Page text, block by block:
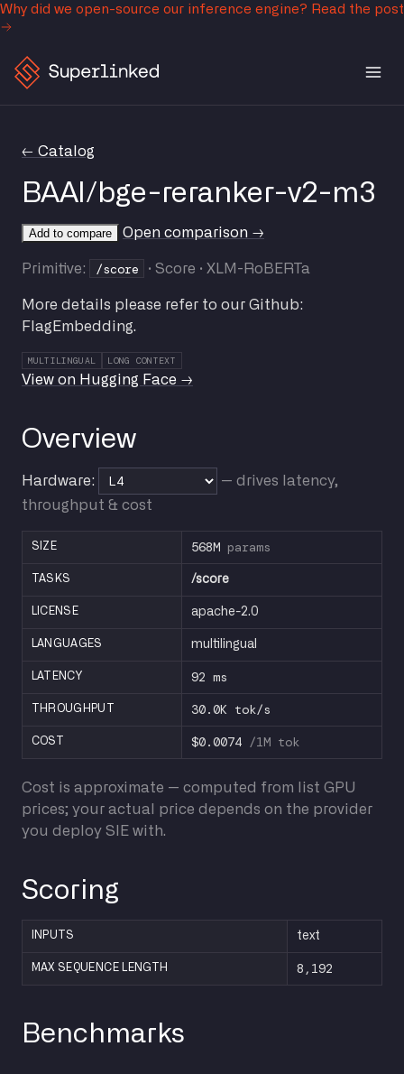
Why did we open-source our inference engine? Read the post
← Catalog
BAAI/bge-reranker-v2-m3
Add to compare Open comparison →
Primitive: /score · Score · XLM-RoBERTa
More details please refer to our Github:
FlagEmbedding.
MULTILINGUAL LONG CONTEXT
View on Hugging Face →
Overview
Hardware:
— drives latency,
throughput & cost
SIZE 568Mparams
TASKS /score
LICENSE apache-2.0
LANGUAGES multilingual
LATENCY 92 ms
THROUGHPUT 30.0K tok/s
COST $0.0074/1M tok
Cost is approximate — computed from list GPU
prices; your actual price depends on the provider
you deploy SIE with.
Scoring
INPUTS text
MAX SEQUENCE LENGTH 8,192
Benchmarks